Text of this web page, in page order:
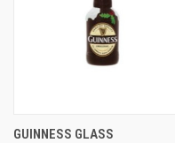
GUINNESS GLASS